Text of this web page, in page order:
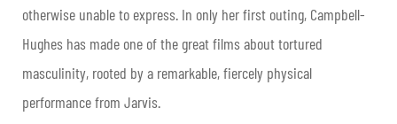
otherwise unable to express. In only her first outing, Campbell-
Hughes has made one of the great films about tortured
masculinity, rooted by a remarkable, fiercely physical
performance from Jarvis.